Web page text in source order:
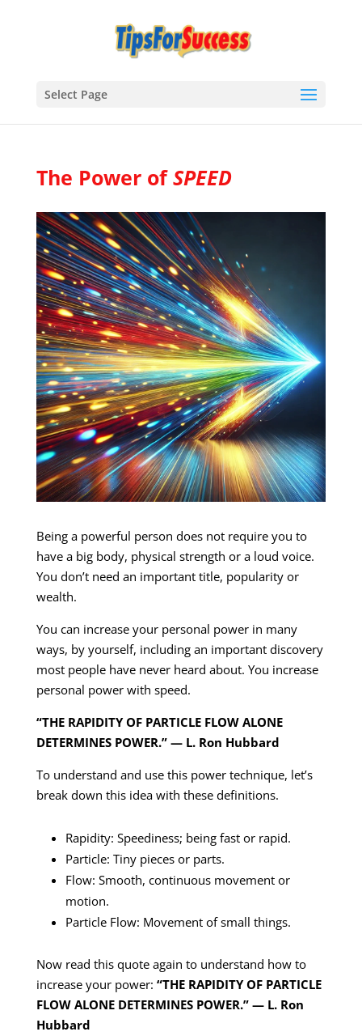
Select Page
The Power ofSPEED
Being a powerful person does not require you to
have a big body, physical strength or a loud voice.
You don’t need an important title, popularity or
wealth.
You can increase your personal power in many
ways, by yourself, including an important discovery
most people have never heard about. You increase
personal power with speed.
“THE RAPIDITY OF PARTICLE FLOW ALONE
DETERMINES POWER.” — L. Ron Hubbard
To understand and use this power technique, let’s
break down this idea with these definitions.
Rapidity: Speediness; being fast or rapid.
Particle: Tiny pieces or parts.
Flow: Smooth, continuous movement or
motion.
Particle Flow: Movement of small things.
Now read this quote again to understand how to
increase your power: “THE RAPIDITY OF PARTICLE
FLOW ALONE DETERMINES POWER.” — L. Ron
Hubbard